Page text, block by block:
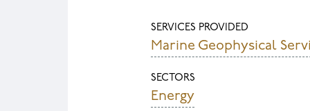
SERVICES PROVIDED
Marine Geophysical
SECTORS
Energy